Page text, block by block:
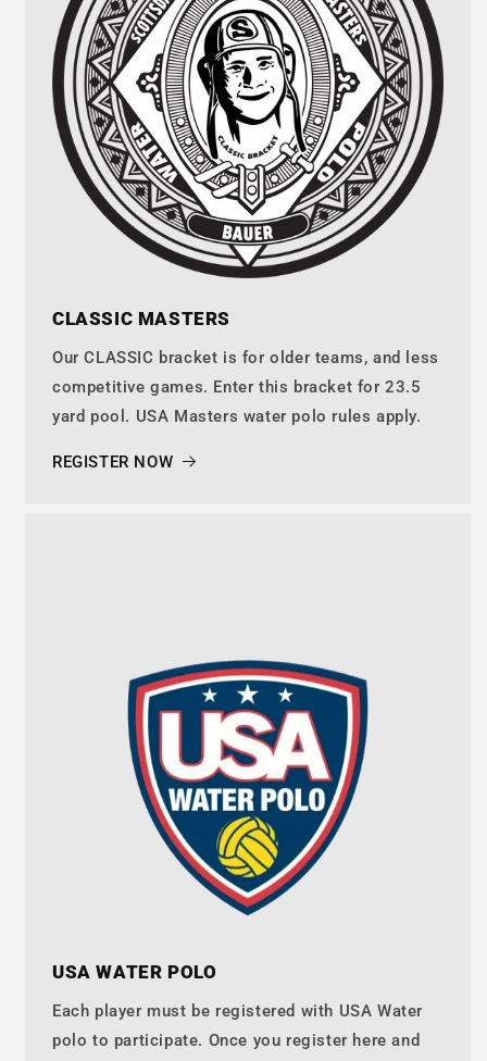
CLASSIC MASTERS
Our CLASSIC bracket is for older teams, and less
competitive games. Enter this bracket for 23.5
yard pool. USA Masters water polo rules apply.
REGISTER NOW
USA WATER POLO
Each player must be registered with USA Water
polo to participate. Once you register here and